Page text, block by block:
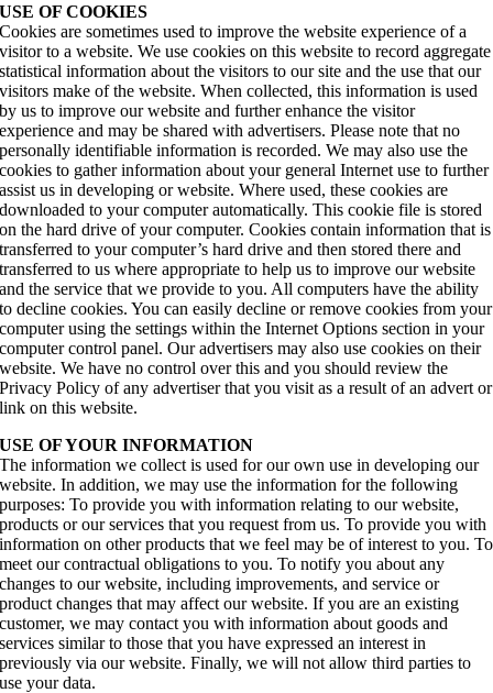
USE OF COOKIES
Cookies are sometimes used to improve the website experience of a
visitor to a website. We use cookies on this website to record aggregate
statistical information about the visitors to our site and the use that our
visitors make of the website. When collected, this information is used
by us to improve our website and further enhance the visitor
experience and may be shared with advertisers. Please note that no
personally identifiable information is recorded. We may also use the
cookies to gather information about your general Internet use to further
assist us in developing or website. Where used, these cookies are
downloaded to your computer automatically. This cookie file is stored
on the hard drive of your computer. Cookies contain information that is
transferred to your computer’s hard drive and then stored there and
transferred to us where appropriate to help us to improve our website
and the service that we provide to you. All computers have the ability
to decline cookies. You can easily decline or remove cookies from your
computer using the settings within the Internet Options section in your
computer control panel. Our advertisers may also use cookies on their
website. We have no control over this and you should review the
Privacy Policy of any advertiser that you visit as a result of an advert or
link on this website.
USE OF YOUR INFORMATION
The information we collect is used for our own use in developing our
website. In addition, we may use the information for the following
purposes: To provide you with information relating to our website,
products or our services that you request from us. To provide you with
information on other products that we feel may be of interest to you. To
meet our contractual obligations to you. To notify you about any
changes to our website, including improvements, and service or
product changes that may affect our website. If you are an existing
customer, we may contact you with information about goods and
services similar to those that you have expressed an interest in
previously via our website. Finally, we will not allow third parties to
use your data.